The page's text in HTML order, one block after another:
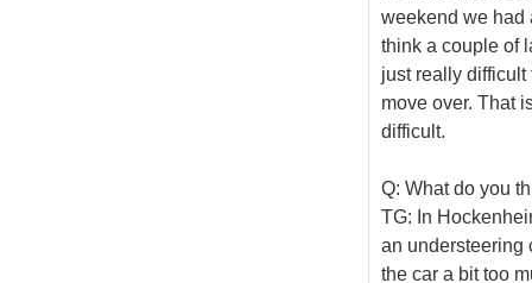
weekend we had
think a couple of
just really
move over. That
difficult.
Q: What do you
TG: In
an understeering
the car a bit too